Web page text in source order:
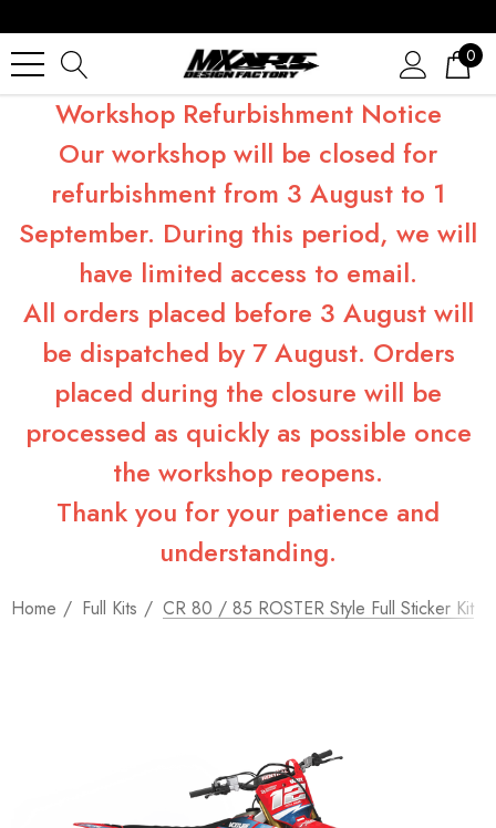
0
Workshop Refurbishment Notice
Our workshop will be closed for
refurbishment from 3 August to 1
September. During this period, we will
have limited access to email.
All orders placed before 3 August will
be dispatched by 7 August. Orders
placed during the closure will be
processed as quickly as possible once
the workshop reopens.
Thank you for your patience and
understanding.
Home Full Kits CR 80 / 85 ROSTER Style Full Sticker Kit